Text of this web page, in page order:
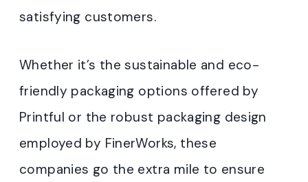
satisfying customers.
Whether it’s the sustainable and eco-
friendly packaging options offered by
Printful or the robust packaging design
employed by FinerWorks, these
companies go the extra mile to ensure